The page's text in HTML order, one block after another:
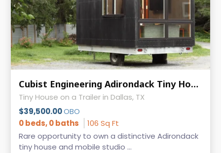
Cubist Engineering Adirondack Tiny House Mobile Office Hidden Bed Titled
Tiny House on a Trailer in Dallas, TX
$39,500.00OBO
0 beds, 0 baths
106 Sq Ft
Rare opportunity to own a distinctive Adirondack
tiny house and mobile studio ...